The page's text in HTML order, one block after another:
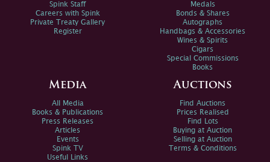
Spink Staff
Careers with Spink
Private Treaty Gallery
Register
Medals
Bonds & Shares
Autographs
Handbags & Accessories
Wines & Spirits
Cigars
Special Commissions
Books
Media
All Media
Books & Publications
Press Releases
Articles
Events
Spink TV
Useful Links
Auctions
Find Auctions
Prices Realised
Find Lots
Buying at Auction
Selling at Auction
Terms & Conditions